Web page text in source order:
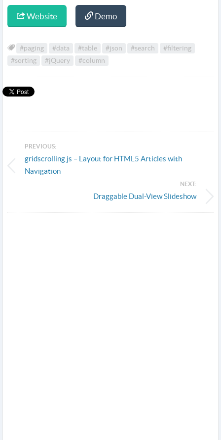
Website Demo
#paging #data #table #json #search
#filtering
#sorting
#jQuery #column
PREVIOUS:
gridscrolling.js – Layout for HTML5 Articles with
Navigation
NEXT:
Draggable Dual-View Slideshow